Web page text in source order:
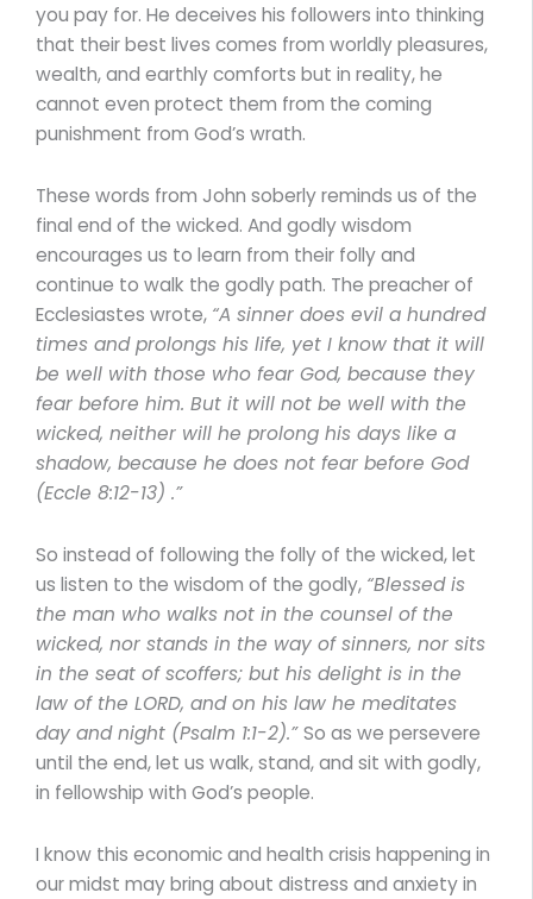
you pay for. He deceives his followers into thinking
that their best lives comes from worldly pleasures,
wealth, and earthly comforts but in reality, he
cannot even protect them from the coming
punishment from God’s wrath.
These words from John soberly reminds us of the
final end of the wicked. And godly wisdom
encourages us to learn from their folly and
continue to walk the godly path. The preacher of
Ecclesiastes wrote, “A sinner does evil a hundred
times and prolongs his life, yet I know that it will
be well with those who fear God, because they
fear before him. But it will not be well with the
wicked, neither will he prolong his days like a
shadow, because he does not fear before God
(Eccle 8:12-13) .”
So instead of following the folly of the wicked, let
us listen to the wisdom of the godly, “Blessed is
the man who walks not in the counsel of the
wicked, nor stands in the way of sinners, nor sits
in the seat of scoffers; but his delight is in the
law of the LORD, and on his law he meditates
day and night (Psalm 1:1-2).”So as we persevere
until the end, let us walk, stand, and sit with godly,
in fellowship with God’s people.
I know this economic and health crisis happening in
our midst may bring about distress and anxiety in